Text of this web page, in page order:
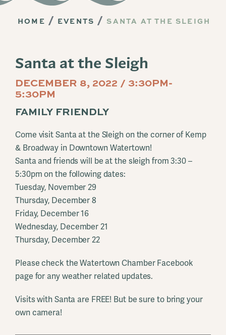
HOME EVENTS SANTA AT THE SLEIGH
Santa at the Sleigh
DECEMBER 8, 2022 / 3:30PM-
5:30PM
FAMILY FRIENDLY
Come visit Santa at the Sleigh on the corner of Kemp
& Broadway in Downtown Watertown!
Santa and friends will be at the sleigh from 3:30 –
5:30pm on the following dates:
Tuesday, November 29
Thursday, December 8
Friday, December 16
Wednesday, December 21
Thursday, December 22
Please check the Watertown Chamber Facebook
page for any weather related updates.
Visits with Santa are FREE! But be sure to bring your
own camera!